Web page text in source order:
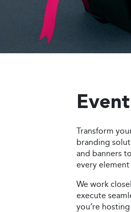
Order Now
Transform
branding
and banners
every
We work
execute
you’re